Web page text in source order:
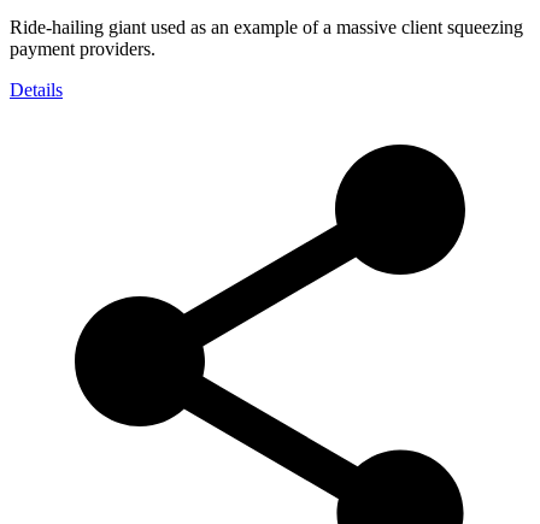
Ride-hailing giant used as an example of a massive client squeezing
payment providers.
Details